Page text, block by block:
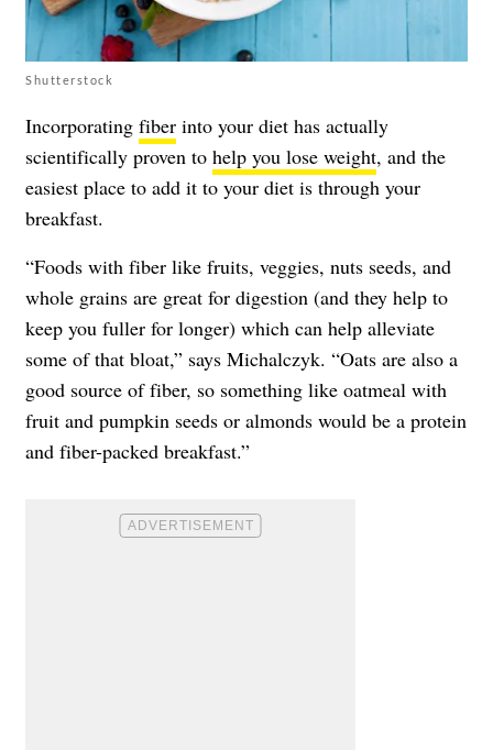
Shutterstock
Incorporating fiber into your diet has actually
scientifically proven to help you lose weight, and the
easiest place to add it to your diet is through your
breakfast.
“Foods with fiber like fruits, veggies, nuts seeds, and
whole grains are great for digestion (and they help to
keep you fuller for longer) which can help alleviate
some of that bloat,” says Michalczyk. “Oats are also a
good source of fiber, so something like oatmeal with
fruit and pumpkin seeds or almonds would be a protein
and fiber-packed breakfast.”